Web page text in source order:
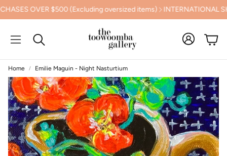
OVER $500 (Excluding oversized items) INTERNATIONAL
Search
Cart
Home Emilie Maguin - Night Nasturtium